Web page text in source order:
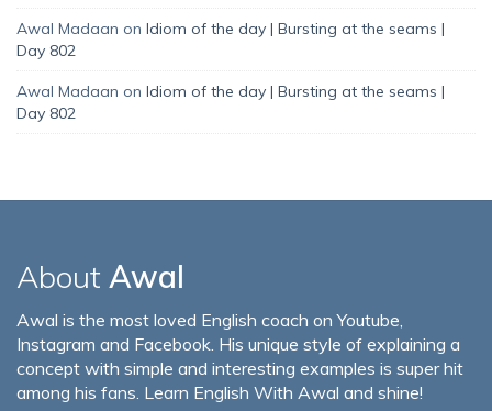
Awal Madaan on Idiom of the day | Bursting at the seams |
Day 802
Awal Madaan on Idiom of the day | Bursting at the seams |
Day 802
About Awal
Awal is the most loved English coach on Youtube,
Instagram and Facebook. His unique style of explaining a
concept with simple and interesting examples is super hit
among his fans. Learn English With Awal and shine!